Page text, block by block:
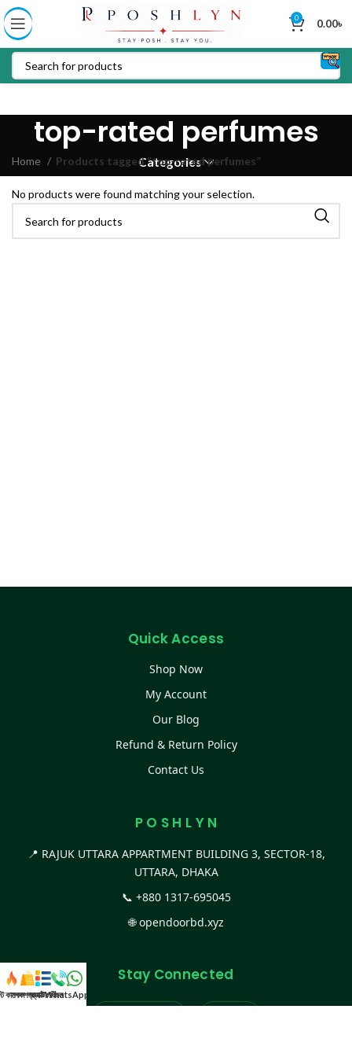
0 0.00৳
top-rated perfumes
Categories
Home Products tagged “top-rated perfumes”
No products were found matching your selection.
Quick Access
Shop Now
My Account
Our Blog
Refund & Return Policy
Contact Us
P O S H L Y N
📍 RAJUK UTTARA APPARTMENT BUILDING 3, SECTOR-18,
UTTARA, DHAKA
📞 +880 1317-695045
🌐opendoorbd.xyz
Stay Connected
কালেকশন
সকল প্রডাক্টক্যাটাগরিকল
WhatsApp করুন